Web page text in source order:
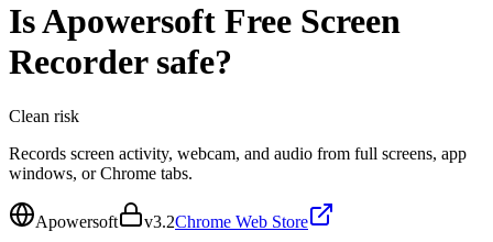
IsApowersoft Free Screen
Recordersafe?
Clean risk
Records screen activity, webcam, and audio from full screens, app
windows, or Chrome tabs.
Apowersoft v3.2Chrome Web Store